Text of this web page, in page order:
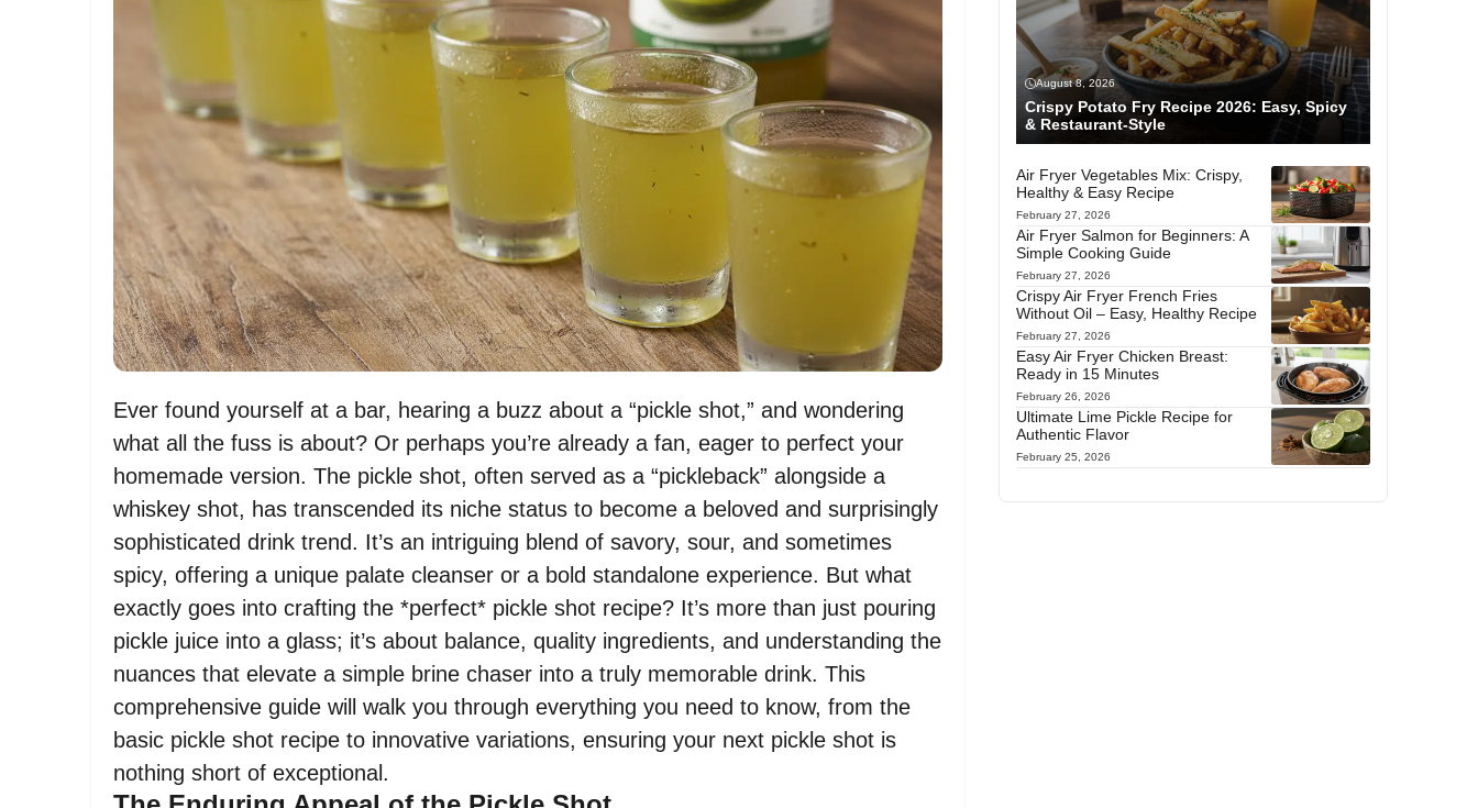
Ever found yourself at a bar, hearing a buzz about a “pickle shot,” and wondering
what all the fuss is about? Or perhaps you’re already a fan, eager to perfect your
homemade version. The pickle shot, often served as a “pickleback” alongside a
whiskey shot, has transcended its niche status to become a beloved and surprisingly
sophisticated drink trend. It’s an intriguing blend of savory, sour, and sometimes
spicy, offering a unique palate cleanser or a bold standalone experience. But what
exactly goes into crafting the *perfect* pickle shot recipe? It’s more than just pouring
pickle juice into a glass; it’s about balance, quality ingredients, and understanding the
nuances that elevate a simple brine chaser into a truly memorable drink. This
comprehensive guide will walk you through everything you need to know, from the
basic pickle shot recipe to innovative variations, ensuring your next pickle shot is
nothing short of exceptional.
August 8, 2026
Crispy Potato Fry Recipe 2026: Easy, Spicy
& Restaurant-Style
Air Fryer Vegetables Mix: Crispy,
Healthy & Easy Recipe
February 27, 2026
Air Fryer Salmon for Beginners: A
Simple Cooking Guide
February 27, 2026
Crispy Air Fryer French Fries
Without Oil – Easy, Healthy Recipe
February 27, 2026
Easy Air Fryer Chicken Breast:
Ready in 15 Minutes
February 26, 2026
Ultimate Lime Pickle Recipe for
Authentic Flavor
February 25, 2026